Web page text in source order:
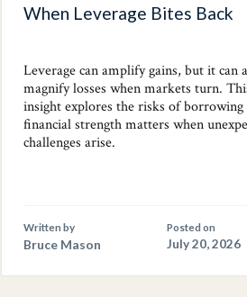
When Leverage Bites Back
Leverage can amplify gains, but it can
magnify losses when markets turn.
insight explores the risks of borrowing
financial strength matters when
challenges arise.
Written by
Bruce Mason
Posted on
July 20, 2026